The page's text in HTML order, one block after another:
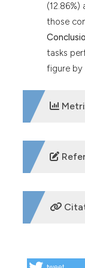
those
tasks
figure by
Roveta A,
Center of
2023;10:1-